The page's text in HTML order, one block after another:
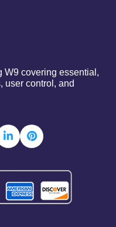
W9 covering essential,
user control, and